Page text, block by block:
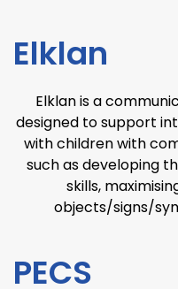
Elklan
Elklan is a
designed to support
with children with
such as developing
skills,
objects/signs/
PECS